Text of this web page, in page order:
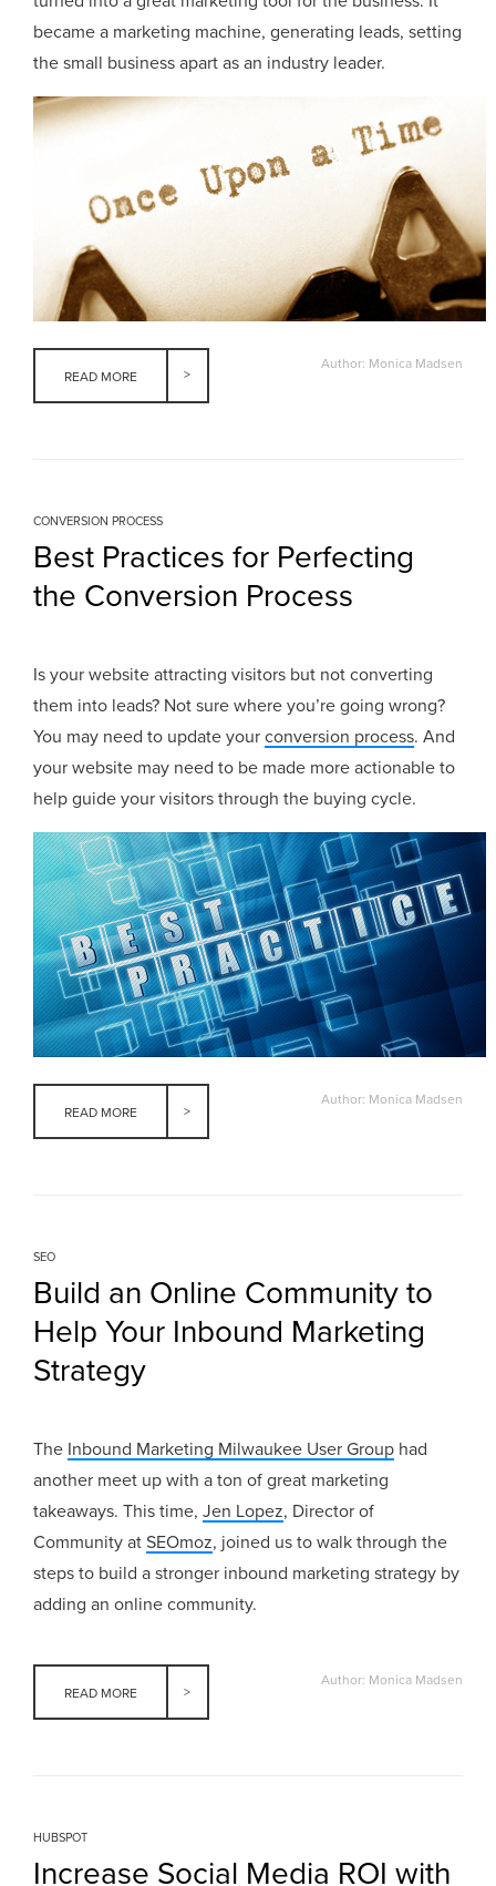
became a marketing machine, generating leads, setting
the small business apart as an industry leader.
READ MORE
Author: Monica Madsen
CONVERSION PROCESS
Best Practices for Perfecting
the Conversion Process
Is your website attracting visitors but not converting
them into leads? Not sure where you’re going wrong?
You may need to update yourconversion process. And
your website may need to be made more actionable to
help guide your visitors through the buying cycle.
READ MORE
Author: Monica Madsen
SEO
Build an Online Community to
Help Your Inbound Marketing
Strategy
The Inbound Marketing Milwaukee User Group had
another meet up with a ton of great marketing
takeaways. This time,Jen Lopez, Director of
Community atSEOmoz, joined us to walk through the
steps to build a stronger inbound marketing strategy by
adding an online community.
READ MORE
Author: Monica Madsen
HUBSPOT
Increase Social Media ROI with